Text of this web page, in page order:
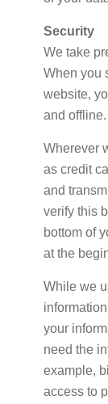
Security
We take
When you
website,
and offline.
Wherever
as credit
and
verify this
bottom of
at the
While we
your
need the
example,
access to